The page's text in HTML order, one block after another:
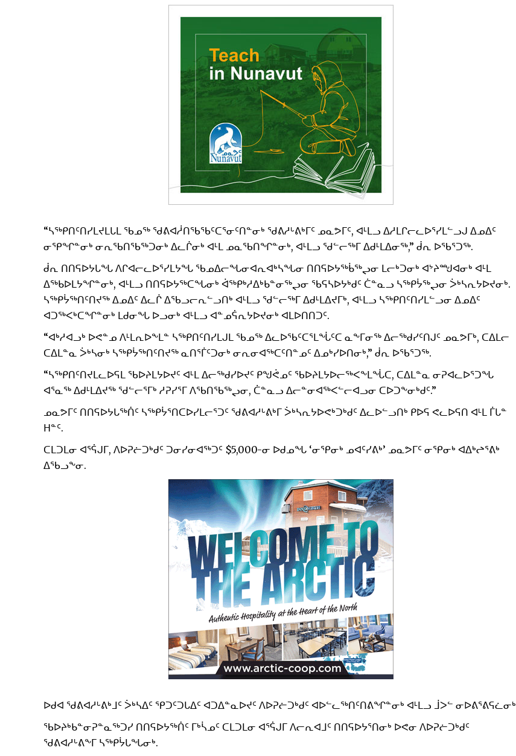
“ᓴᖅᑭᑎᑦᑎᓯᒪᔪᒪᒐᒪ ᖃᓄᖅ ᖁᕕᐊᓲᑎᖃᖃᑦᑕᕐᓂᑦᑎᓐᓂᒃ ᖁᕕᓱᒡᕕᒃᒥᑦ ᓄᓇᕗᒥᑦ, ᐊᒻᒪᓗ ᐃᓱᒪᒋᓕᓚᐅᕐᓯᒪᓪᓗᒍ ᐃᓄᐃᑦ
ᓂᕿᖏᓐᓂᒃ ᓂᕆᖃᑎᖃᖅᑐᓂᒃ ᐃᓚᒌᓂᒃ ᐊᒻᒪ ᓄᓇᖃᑎᖏᓐᓂᒃ, ᐊᒻᒪᓗ ᖁᓪᓕᖅᒥ ᐃᑯᒻᒪᐃᓂᖅ,” ᑰᕆ ᐅᖃᕐᑐᖅ.
ᑰᕆ ᑎᑎᕋᐅᔭᒐᖓ ᐱᒋᐊᓕᓚᐅᕐᓯᒪᔭᖓ ᖃᓄᐃᓕᖓᓂᐊᕆᐊᒃᓴᖓᓂ ᑎᑎᕋᐅᔭᖅᑳᖅᖢᓂ ᒪᓕᒃᑐᓂᒃ ᐊᔾᔨᙳᐊᓂᒃ ᐊᒻᒪ
ᐃᖅᑲᐅᒪᔭᖏᓐᓂᒃ, ᐊᒻᒪᓗ ᑎᑎᕋᐅᔭᖅᑕᖓᓂᒃ ᐋᖅᑭᒃᓱᐃᒃᑲᓐᓂᖅᖢᓂ ᖃᕋᓴᐅᔭᒃᑯᑦ ᑖᓐᓇᓗ ᓴᖅᑭᔮᖅᖢᓂ ᐴᒃᓴᕆᔭᐅᔪᓂᒃ.
ᓴᖅᑭᔮᖅᑎᑦᑎᔪᖅ ᐃᓄᐃᑦ ᐃᓚᒌ ᐃᖃᓗᓕᕆᓪᓗᑎᒃ ᐊᒻᒪᓗ ᖁᓪᓕᖅᒥ ᐃᑯᒻᒪᐃᔪᒥᒃ, ᐊᒻᒪᓗ ᓴᖅᑭᑎᑦᑎᓯᒪᓪᓗᓂ ᐃᓄᐃᑦ
ᐊᑐᖅᐸᒃᑕᖏᓐᓂᒃ ᒪᑯᓂᖓ ᐅᓗᓂᒃ ᐊᒻᒪᓗ ᐊᓐᓄᕌᕆᔭᐅᔪᓂᒃ ᐊᒪᐅᑎᑎᑐᑦ.
“ᐊᒃᓱᐊᓗᒃ ᐅᕙᓐᓄ ᐱᒻᒪᕆᐅᖕᒪᓐ ᓴᖅᑭᑎᑦᑎᓯᒪᒍᒪ ᖃᓄᖅ ᐃᓚᐅᖃᑦᑕᕐᒪᖔᑦᑕ ᓇᖕᒥᓂᖅ ᐃᓕᖅᑯᓯᑦᑎᒍᑦ ᓄᓇᕗᒥᒃ, ᑕᐃᒪᓕ
ᑕᐃᒪᓐᓇ ᐴᒃᓴᓂᒃ ᓴᖅᑭᔮᖅᑎᑦᑎᔪᖅ ᓇᑎᕐᒦᑦᑐᓂᒃ ᓂᕆᓂᐊᖅᑕᑦᑎᓐᓄᑦ ᐃᓄᒃᓯᐅᑎᓂᒃ,” ᑰᕆ ᐅᖃᕐᑐᖅ.
“ᓴᖅᑭᑎᑦᑎᔪᒪᓚᐅᕋᒪ ᖃᐅᔨᒪᔭᐅᔪᑦ ᐊᒻᒪ ᐃᓕᖅᑯᓯᐅᔪᑦ ᑭᖑᕚᓄᑦ ᖃᐅᔨᒪᔭᐅᓕᖅᐸᖕᒪᖔᑕ, ᑕᐃᒪᓐᓇ ᓂᕈᐊᓚᐅᕐᑐᖓ
ᐊᕐᓇᖅ ᐃᑯᒻᒪᐃᔪᖅ ᖁᓪᓕᕐᒥᒃ ᓱᕈᓯᕐᒥ ᐱᖃᑎᖃᖅᖢᓂ, ᑖᓐᓇᓗ ᐃᓕᓐᓂᐊᖅᐸᓪᓕᐊᓗᓂ ᑕᐅᑐᖕᓂᒃᑯᑦ.”
ᓄᓇᕗᒥᑦ ᑎᑎᕋᐅᔭᒐᖅᑏᑦ ᓴᖅᑭᔮᕐᑎᑕᐅᓯᒪᓕᕐᑐᑦ ᖁᕕᐊᓱᒡᕕᒃᒥ ᐴᒃᓴᕆᔭᐅᕙᒃᑐᒃᑯᑦ ᐃᓚᐅᓪᓗᑎᒃ ᑭᐅᕋ ᕙᓚᐅᕋᑎ ᐊᒻᒪ ᒦᒐᓐ
ᕼᓐᑦ.
ᑕᒪᑐᒪᓂ ᐊᕐᕌᒍᒥ, ᐱᐅᕈᓖᑐᒃᑯᑦ ᑐᓂᓯᓂᐊᖅᑐᑦ $5,000-ᓂ ᐅᑯᓄᖓ ‘ᓂᕿᓂᒃ ᓄᐊᑦᓯᕕᒃ’ ᓄᓇᕗᒥᑦ ᓂᕿᓂᒃ ᐊᐃᒃᖠᕐᕕᒃ
ᐃᖃᓗᖕᓂ.
ᐅᑯᐊ ᖁᕕᐊᓱᒡᕕᒃᒧᑦ ᐴᒃᓴᐃᑦ ᕿᑐᑦᑐᒐᐃᑦ ᐊᑐᐃᓐᓇᐅᔪᑦ ᐱᐅᕈᓖᑐᒃᑯᑦ ᐊᐅᓪᓚᖅᑎᑦᑎᕕᖏᓐᓂᒃ ᐊᒻᒪᓗ ᒨᐳᓪ
ᖃᐅᔨᒃᑲᓐᓂᕈᓐᓇᖅᑐᓯ ᑎᑎᕋᐅᔭᖅᑏᑦ ᒥᒃᓵᓄᑦ ᑕᒪᑐᒪᓂ ᐊᕐᕌᒍᒥ ᐱᓕᕆᐊᒧᑦ ᑎᑎᕋᐅᔭᕐᑎᓂᒃ ᐅᕙᓂ ᐱᐅᕈᓖᑐᒃᑯᑦ
ᖁᕕᐊᓱᒡᕕᖕᒥ ᓴᖅᑭᔮᒐᖓᓂᒃ.